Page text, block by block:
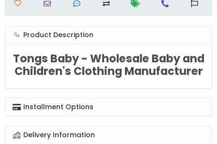
Product Description
Tongs Baby - Wholesale Baby and
Children's Clothing Manufacturer
Installment Options
Delivery Information